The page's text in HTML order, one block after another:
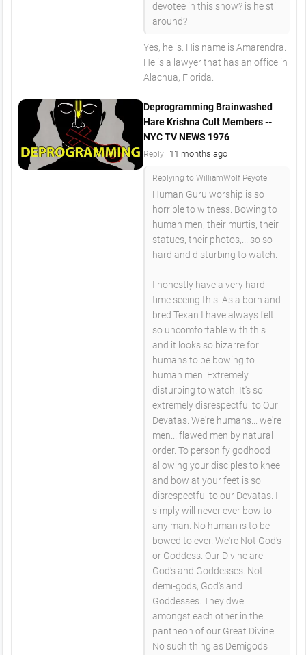
devotee in this show? is he still
around?
Yes, he is. His name is Amarendra.
He is a lawyer that has an office in
Alachua, Florida.
Deprogramming Brainwashed
Hare Krishna Cult Members --
NYC TV NEWS 1976
Reply 11 months ago
Replying to WilliamWolf Peyote
Human Guru worship is so
horrible to witness. Bowing to
human men, their murtis, their
statues, their photos,... so so
hard and disturbing to watch.
I honestly have a very hard
time seeing this. As a born and
bred Texan I have always felt
so uncomfortable with this
and it looks so bizarre for
humans to be bowing to
human men. Extremely
disturbing to watch. It's so
extremely disrespectful to Our
Devatas. We're humans... we're
men... flawed men by natural
order. To personify godhood
allowing your disciples to kneel
and bow at your feet is so
disrespectful to our Devatas. I
simply will never ever bow to
any man. No human is to be
bowed to ever. We're Not God's
or Goddess. Our Divine are
God's and Goddesses. Not
demi-gods, God's and
Goddesses. They dwell
amongst each other in the
pantheon of our Great Divine.
No such thing as Demigods